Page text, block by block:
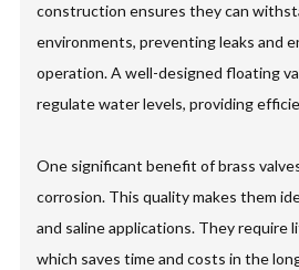
construction ensures they can
environments, preventing leaks and
operation. A well-designed floating
regulate water levels, providing
One significant benefit of brass
corrosion. This quality makes them
and saline applications. They require
which saves time and costs in the